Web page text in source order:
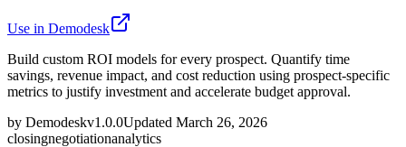
Use in Demodesk
Build custom ROI models for every prospect. Quantify time
savings, revenue impact, and cost reduction using prospect-specific
metrics to justify investment and accelerate budget approval.
by Demodeskv1.0.0Updated March 26, 2026
closingnegotiationanalytics